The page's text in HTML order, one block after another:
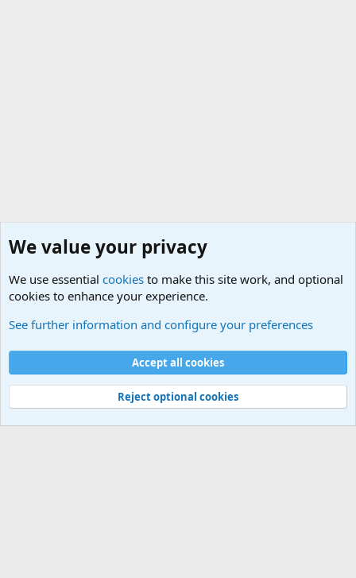
Cookies
Contact us
Terms and rules Privacy policy
Help
©
Military Quotes and Mottos
We value your privacy
We use essential cookies to make this site work, and optional
cookies to enhance your experience.
See further information and configure your preferences
Accept all cookies
Reject optional cookies